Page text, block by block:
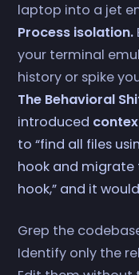
laptop into a jet
Process isolation.
your terminal
history or spike
The Behavioral
introduced
to “find all files
hook and
hook,” and it
Grep the
Identify only the